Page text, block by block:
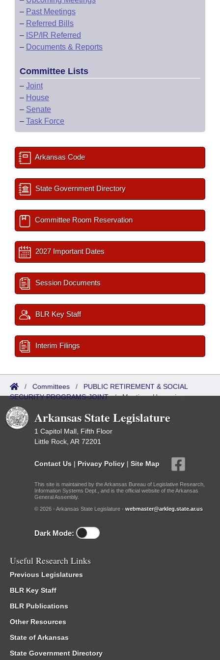
– Past Meetings
– Referred Bills
– ISP/IR Referred
– Documents & Reports
Committee Lists
– Joint
– House
– Senate
– Task Force
Arkansas Code
State Government Directory
Committee Room Reservation
2027 Important Dates
Session Documents
BLR Key Staff
Interim Filings
/ Committees / PUBLIC RETIREMENT & SOCIAL
SECURITY PROGRAMS-JOINT/Meetings Upcoming
Arkansas State Legislature
1 Capitol Mall, Fifth Floor
Little Rock, AR 72201
Contact Us | Privacy Policy | Site Map
This site is maintained by the Arkansas Bureau of Legislative Research,
Information Systems Dept., and is the official website of the Arkansas
General Assembly.
© 2026 - Arkansas State Legislature - webmaster@arkleg.state.ar.us
Dark Mode:
Useful Research Links
Previous Legislatures
BLR Key Staff
BLR Publications
Other Resources
State of Arkansas
State Government Directory